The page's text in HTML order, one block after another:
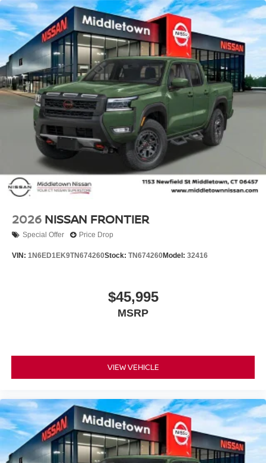
2026 NISSAN FRONTIER
Special Offer Price Drop
VIN: 1N6ED1EK9TN674260Stock: TN674260Model: 32416
$45,995
MSRP
VIEW VEHICLE